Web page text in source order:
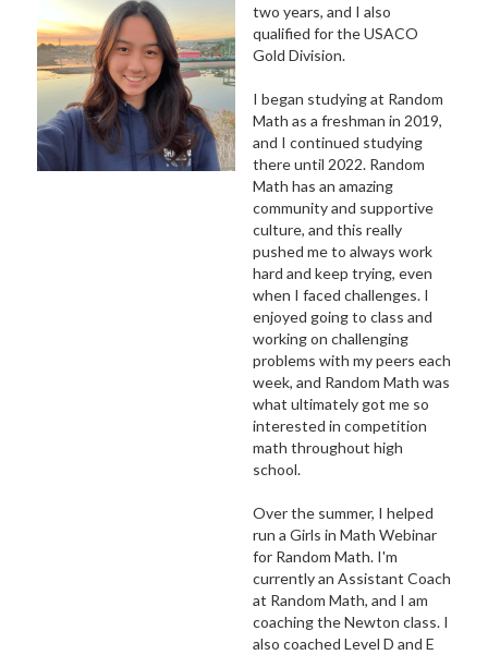
two years, and I also
qualified for the USACO
Gold Division.
I began studying at Random
Math as a freshman in 2019,
and I continued studying
there until 2022. Random
Math has an amazing
community and supportive
culture, and this really
pushed me to always work
hard and keep trying, even
when I faced challenges. I
enjoyed going to class and
working on challenging
problems with my peers each
week, and Random Math was
what ultimately got me so
interested in competition
math throughout high
school.
Over the summer, I helped
run a Girls in Math Webinar
for Random Math. I'm
currently an Assistant Coach
at Random Math, and I am
coaching the Newton class. I
also coached Level D and E